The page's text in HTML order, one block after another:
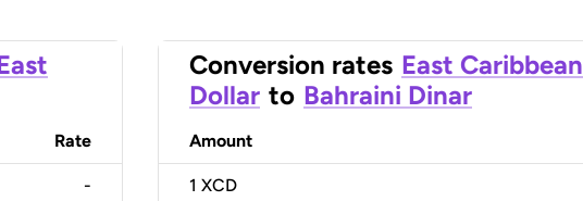
Rate
-
Conversion rates East Caribbean
Dollar to Bahraini Dinar
Amount
1 XCD